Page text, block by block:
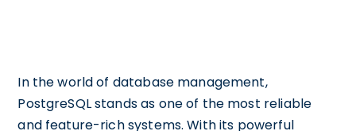
In the world of database management,
PostgreSQL stands as one of the most reliable
and feature-rich systems. With its powerful